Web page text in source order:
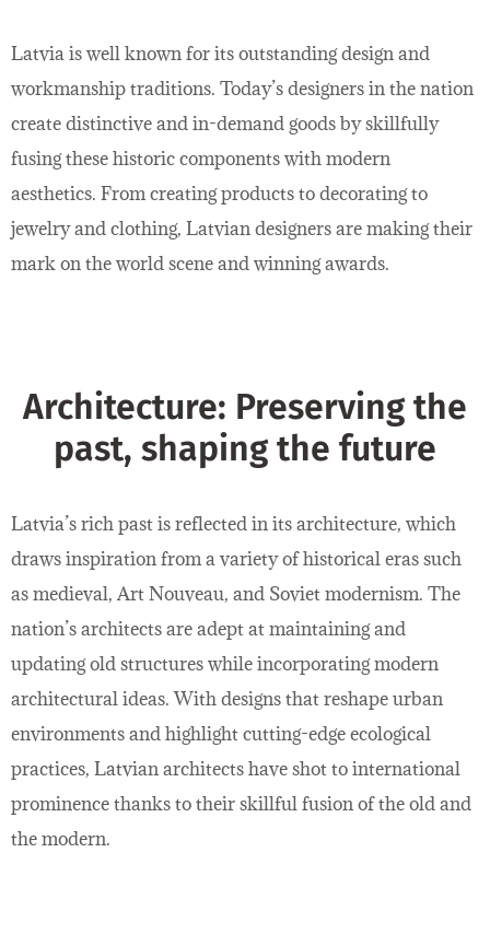
Latvia is well known for its outstanding design and
workmanship traditions. Today’s designers in the nation
create distinctive and in-demand goods by skillfully
fusing these historic components with modern
aesthetics. From creating products to decorating to
jewelry and clothing, Latvian designers are making their
mark on the world scene and winning awards.
Architecture: Preserving the
past, shaping the future
Latvia’s rich past is reflected in its architecture, which
draws inspiration from a variety of historical eras such
as medieval, Art Nouveau, and Soviet modernism. The
nation’s architects are adept at maintaining and
updating old structures while incorporating modern
architectural ideas. With designs that reshape urban
environments and highlight cutting-edge ecological
practices, Latvian architects have shot to international
prominence thanks to their skillful fusion of the old and
the modern.